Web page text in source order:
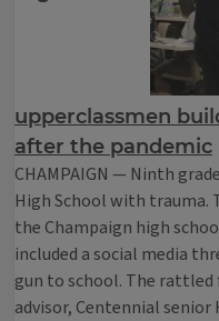
upperclassmen
after the pandemic
CHAMPAIGN — Ninth
High School with trauma.
the Champaign high
included a social media
gun to school. The
advisor, Centennial senior